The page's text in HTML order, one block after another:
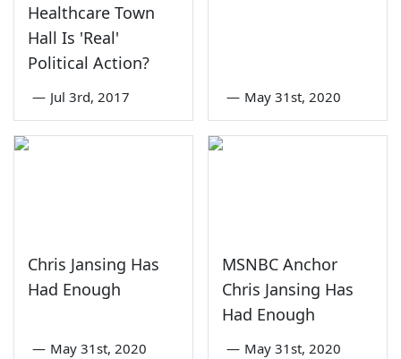
Healthcare Town
Hall Is 'Real'
Political Action?
— Jul 3rd, 2017 — May 31st, 2020
Chris Jansing Has
Had Enough
— May 31st, 2020
MSNBC Anchor
Chris Jansing Has
Had Enough
— May 31st, 2020